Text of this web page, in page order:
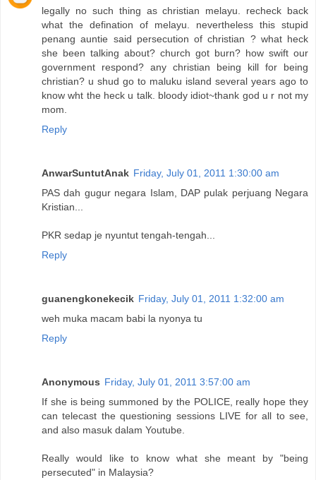
legally no such thing as christian melayu. recheck back
what the defination of melayu. nevertheless this stupid
penang auntie said persecution of christian ? what heck
she been talking about? church got burn? how swift our
government respond? any christian being kill for being
christian? u shud go to maluku island several years ago to
know wht the heck u talk. bloody idiot~thank god u r not my
mom.
Reply
AnwarSuntutAnak Friday, July 01, 2011 1:30:00 am
PAS dah gugur negara Islam, DAP pulak perjuang Negara
Kristian...
PKR sedap je nyuntut tengah-tengah...
Reply
guanengkonekecik Friday, July 01, 2011 1:32:00 am
weh muka macam babi la nyonya tu
Reply
Anonymous Friday, July 01, 2011 3:57:00 am
If she is being summoned by the POLICE, really hope they
can telecast the questioning sessions LIVE for all to see,
and also masuk dalam Youtube.
Really would like to know what she meant by "being
persecuted" in Malaysia?